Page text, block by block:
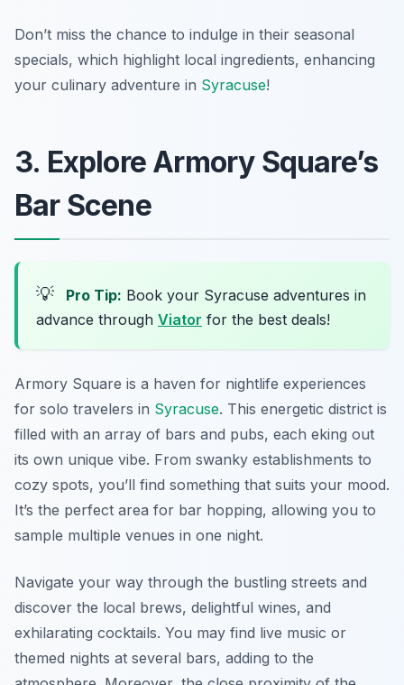
Don’t miss the chance to indulge in their seasonal
specials, which highlight local ingredients, enhancing
your culinary adventure in Syracuse!
3. Explore Armory Square’s
Bar Scene
💡 Pro Tip: Book your Syracuse adventures in
advance through Viator for the best deals!
Armory Square is a haven for nightlife experiences
for solo travelers in Syracuse. This energetic district is
filled with an array of bars and pubs, each eking out
its own unique vibe. From swanky establishments to
cozy spots, you’ll find something that suits your mood.
It’s the perfect area for bar hopping, allowing you to
sample multiple venues in one night.
Navigate your way through the bustling streets and
discover the local brews, delightful wines, and
exhilarating cocktails. You may find live music or
themed nights at several bars, adding to the